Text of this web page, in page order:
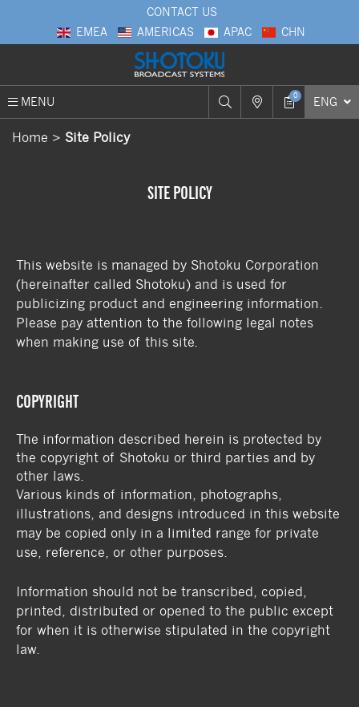
CONTACT US
EMEA
AMERICAS APAC CHN
MENU 0 ENG
Home Site Policy
SITE POLICY
This website is managed by Shotoku Corporation
(hereinafter called Shotoku) and is used for
publicizing product and engineering information.
Please pay attention to the following legal notes
when making use of this site.
COPYRIGHT
The information described herein is protected by
the copyright of Shotoku or third parties and by
other laws.
Various kinds of information, photographs,
illustrations, and designs introduced in this website
may be copied only in a limited range for private
use, reference, or other purposes.
Information should not be transcribed, copied,
printed, distributed or opened to the public except
for when it is otherwise stipulated in the copyright
law.